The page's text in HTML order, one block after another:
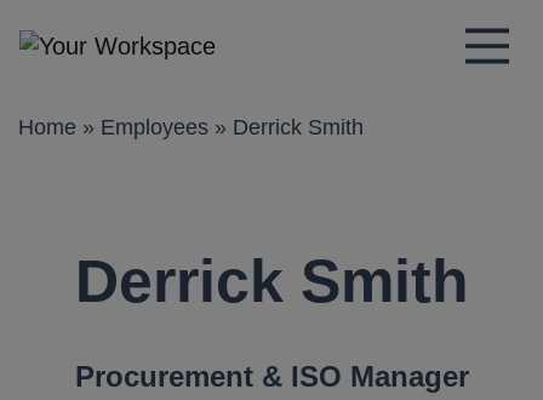
Main Navigation
Home » Employees » Derrick Smith
Derrick Smith
Procurement & ISO Manager